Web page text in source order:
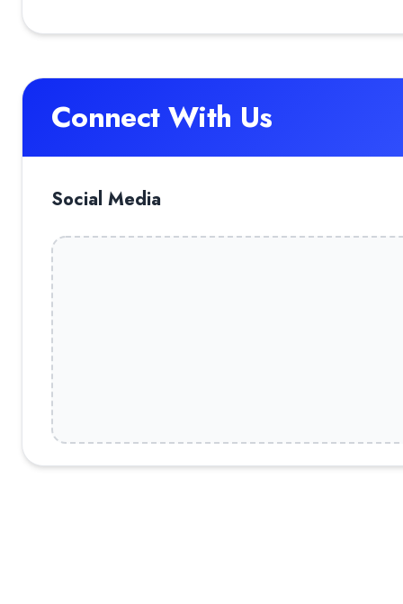
Connect With Us
Social Media